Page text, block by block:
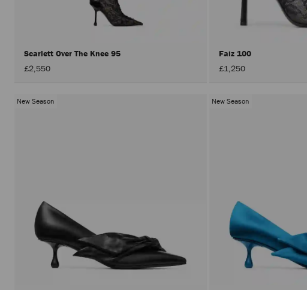
Scarlett Over The Knee 95
£2,550
Faiz 100
£1,250
New Season New Season